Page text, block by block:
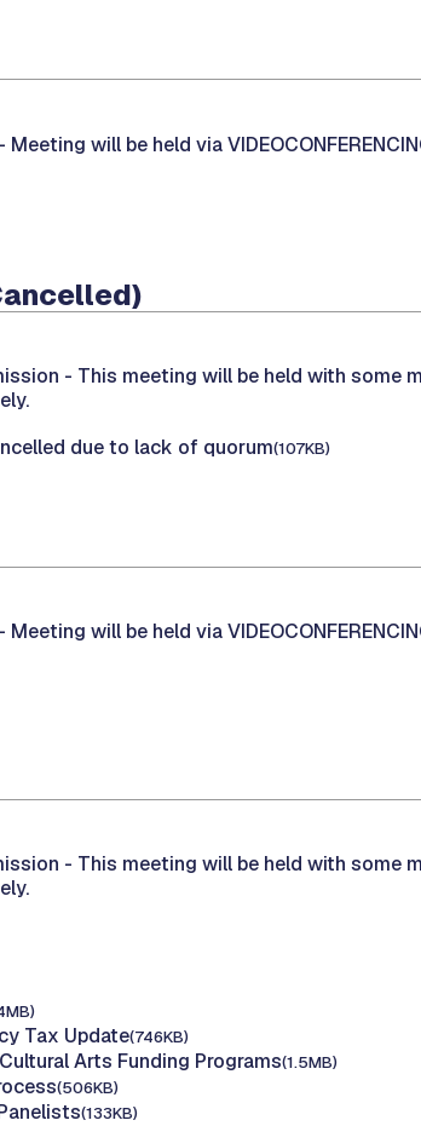
Meeting will be held via
- This meeting will be held with some
due to lack of quorum(107KB)
Meeting will be held via
- This meeting will be held with some
Tax Update(746KB)
Arts Funding Programs(1.5MB)
(506KB)
(133KB)